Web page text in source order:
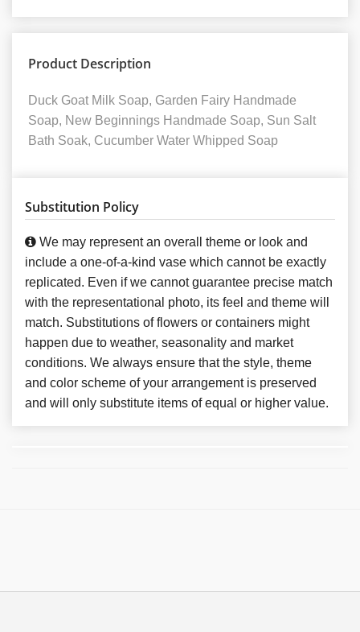
Product Description
Duck Goat Milk Soap, Garden Fairy Handmade
Soap, New Beginnings Handmade Soap, Sun Salt
Bath Soak, Cucumber Water Whipped Soap
Substitution Policy
We may represent an overall theme or look and
include a one-of-a-kind vase which cannot be exactly
replicated. Even if we cannot guarantee precise match
with the representational photo, its feel and theme will
match. Substitutions of flowers or containers might
happen due to weather, seasonality and market
conditions. We always ensure that the style, theme
and color scheme of your arrangement is preserved
and will only substitute items of equal or higher value.